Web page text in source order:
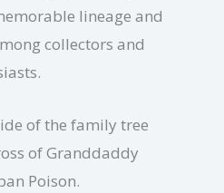
lineage and
collectors and
of the family tree
of Granddaddy
Poison.